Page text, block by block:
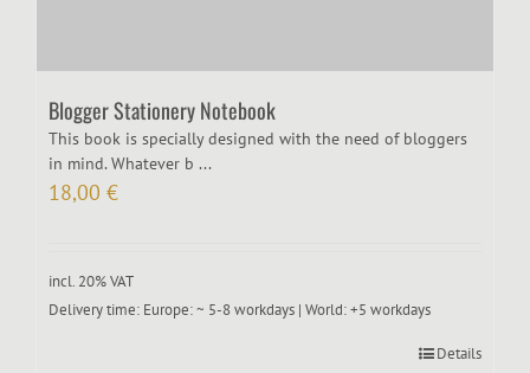
Blogger Stationery Notebook
​This book is specially designed with the need of bloggers
in mind. Whatever b ...
18,00 €
incl. 20% VAT
Delivery time: Europe: ~ 5-8 workdays | World: +5 workdays
Details